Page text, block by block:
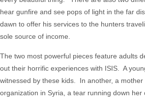
hear gunfire and see pops of light in the far
dawn to offer his services to the hunters
sole source of income.
The two most powerful pieces feature adults
out their horrific experiences with ISIS. A
witnessed by these kids. In another, a
organization in Syria, a tear running down